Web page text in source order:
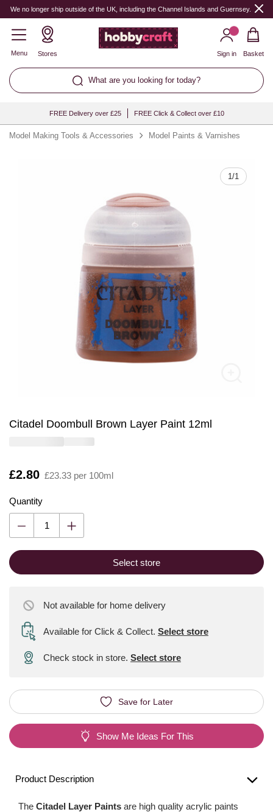
We no longer ship outside of the UK, including the Channel Islands and Guernsey.
Menu Stores
What are you looking for today?
Sign in Basket
FREE Delivery over £25 FREE Click & Collect over £10
Model Making Tools & Accessories Model Paints & Varnishes
1/1
Citadel Doombull Brown Layer Paint 12ml
Is
£2.80 £23.33 per 100ml
Quantity
Quantity
Select store
Not available for home delivery
Available for Click & Collect. Select store
Check stock in store. Select store
Save for Later
Show Me Ideas For This
Product Description
The Citadel Layer Paints are high quality acrylic paints